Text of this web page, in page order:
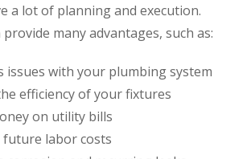
a lot of planning and execution.
many advantages, such as:
issues with your plumbing system
efficiency of your fixtures
on utility bills
future labor costs